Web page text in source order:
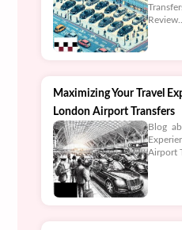
Review...
Maximizing Your Travel
London Airport Transfers
Blog
Airport